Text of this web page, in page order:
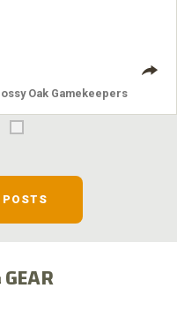
Oak Gamekeepers
POSTS